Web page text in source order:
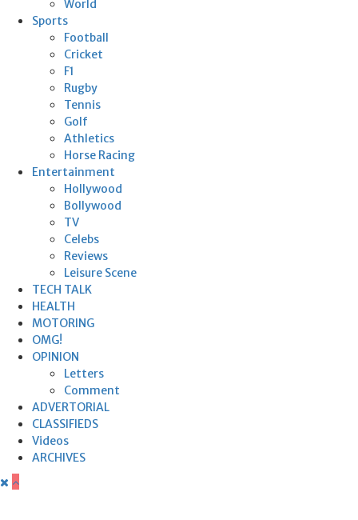
World
Sports
Football
Cricket
F1
Rugby
Tennis
Golf
Athletics
Horse Racing
Entertainment
Hollywood
Bollywood
TV
Celebs
Reviews
Leisure Scene
TECH TALK
HEALTH
MOTORING
OMG!
OPINION
Letters
Comment
ADVERTORIAL
CLASSIFIEDS
Videos
ARCHIVES